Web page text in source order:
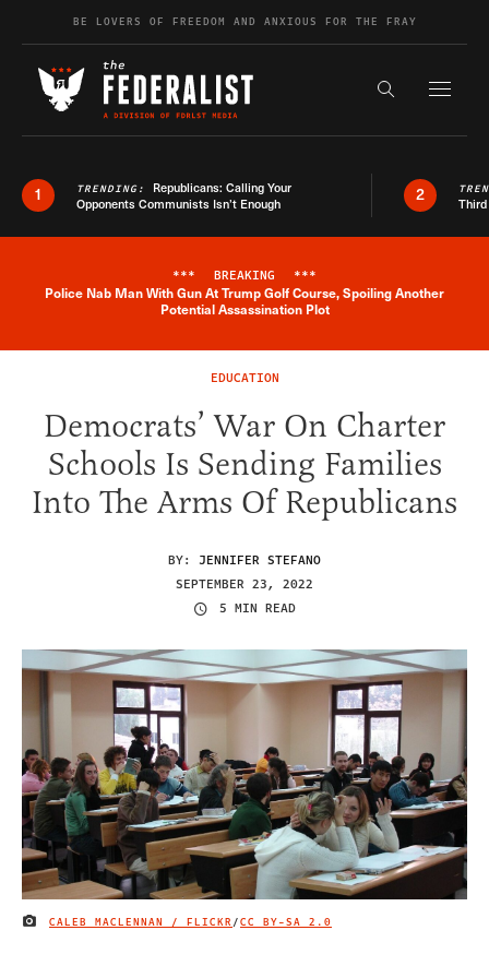
Skip to contentBE LOVERS OF FREEDOM AND ANXIOUS FOR THE FRAY
Search the
1 TRENDING: Republicans: Calling Your
Opponents Communists Isn’t Enough
2
Breaking News Alert
*** BREAKING ***
Police Nab Man With Gun At Trump Golf Course, Spoiling Another
Potential Assassination Plot
EDUCATION
Democrats’ War On Charter
Schools Is Sending Families
Into The Arms Of Republicans
BY: JENNIFER STEFANO
SEPTEMBER 23, 2022
5 MIN READ
IMAGE CREDIT
CALEB MACLENNAN / FLICKR /CC BY-SA 2.0